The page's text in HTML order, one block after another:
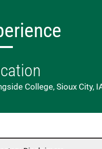
College, Sioux City,